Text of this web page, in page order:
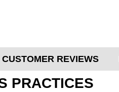
CUSTOMER REVIEWS
PRACTICES